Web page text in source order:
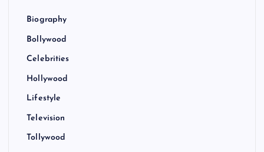
Biography
Bollywood
Celebrities
Hollywood
Lifestyle
Television
Tollywood